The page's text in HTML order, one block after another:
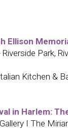
Ellison
Park,
Kitchen &
in Harlem:
I The